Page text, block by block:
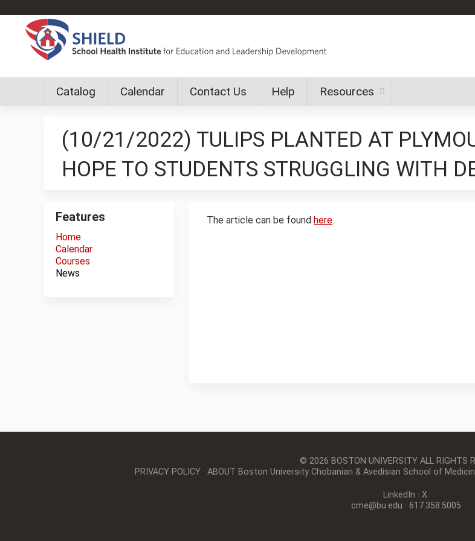
Custom
group
menu
Catalog Calendar Contact Us Help Resources
(10/21/2022) TULIPS PLANTED AT
HOPE TO STUDENTS STRUGGLING WITH
The article can be found here.
Features
Home
Calendar
Courses
News
© 2026 BOSTON UNIVERSITYALL RIGHTS
PRIVACY POLICY · ABOUT Boston University Chobanian & Avedisian School of
LinkedIn · X
cme@bu.edu · 617.358.5005